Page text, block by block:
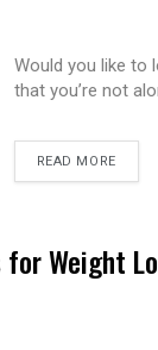
Would you like to
that you’re not
READ MORE
for Weight